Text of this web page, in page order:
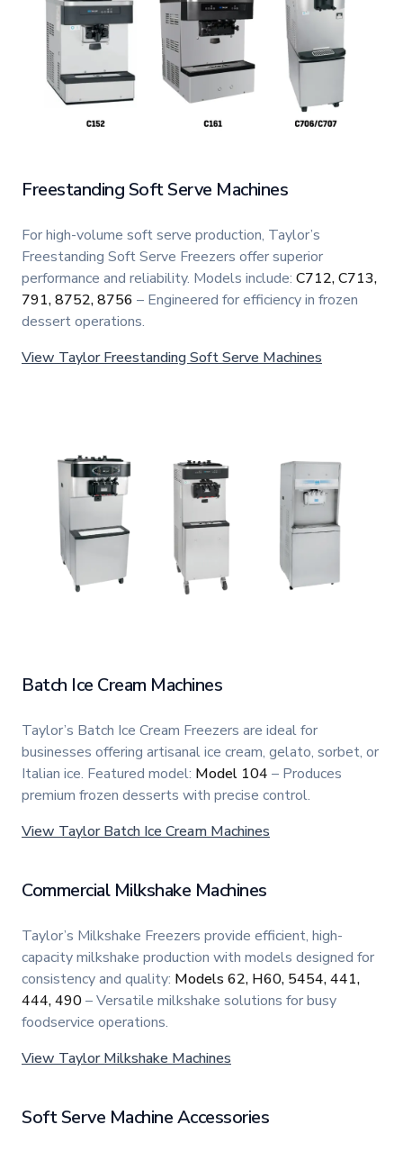
Freestanding Soft Serve Machines
For high-volume soft serve production, Taylor’s
Freestanding Soft Serve Freezers offer superior
performance and reliability. Models include: C712, C713,
791, 8752, 8756 – Engineered for efficiency in frozen
dessert operations.
View Taylor Freestanding Soft Serve Machines
Batch Ice Cream Machines
Taylor’s Batch Ice Cream Freezers are ideal for
businesses offering artisanal ice cream, gelato, sorbet, or
Italian ice. Featured model: Model 104 – Produces
premium frozen desserts with precise control.
View Taylor Batch Ice Cream Machines
Commercial Milkshake Machines
Taylor’s Milkshake Freezers provide efficient, high-
capacity milkshake production with models designed for
consistency and quality: Models 62, H60, 5454, 441,
444, 490– Versatile milkshake solutions for busy
foodservice operations.
View Taylor Milkshake Machines
Soft Serve Machine Accessories